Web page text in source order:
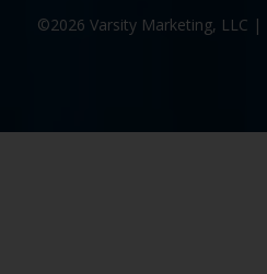
©2026 Varsity Marketing, LLC |